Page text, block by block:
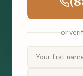
or